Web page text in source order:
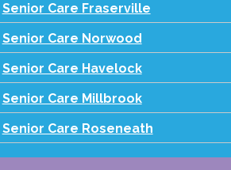
Senior Care Fraserville
Senior Care Norwood
Senior Care Havelock
Senior Care Millbrook
Senior Care Roseneath